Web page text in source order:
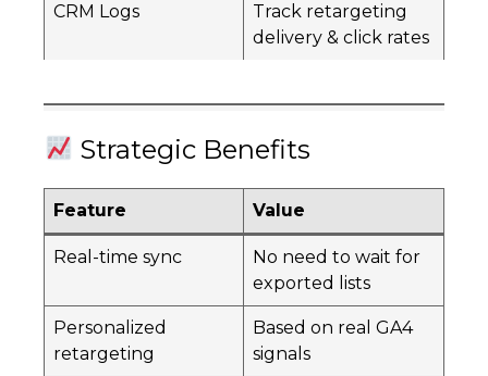
CRM Logs
Track retargeting
delivery & click rates
Strategic Benefits
Feature Value
Real-time sync
No need to wait for
exported lists
Personalized
retargeting
Based on real GA4
signals